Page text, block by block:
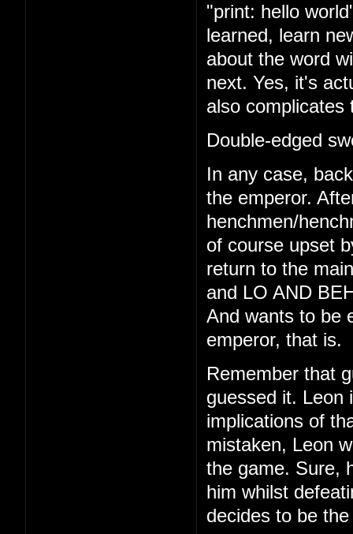
"print: hello
learned, learn
about the word
next. Yes, it's
also complicates
Double-edged
In any case,
the emperor.
henchmen/
of course upset
return to the
and LO AND
And wants to be
emperor, that is.
Remember that
guessed it. Leon
implications of
mistaken, Leon
the game. Sure,
him whilst
decides to be